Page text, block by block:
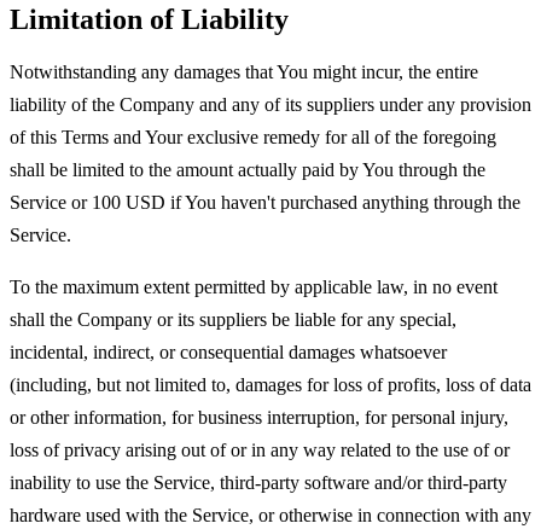
Limitation of Liability
Notwithstanding any damages that You might incur, the entire
liability of the Company and any of its suppliers under any provision
of this Terms and Your exclusive remedy for all of the foregoing
shall be limited to the amount actually paid by You through the
Service or 100 USD if You haven't purchased anything through the
Service.
To the maximum extent permitted by applicable law, in no event
shall the Company or its suppliers be liable for any special,
incidental, indirect, or consequential damages whatsoever
(including, but not limited to, damages for loss of profits, loss of data
or other information, for business interruption, for personal injury,
loss of privacy arising out of or in any way related to the use of or
inability to use the Service, third-party software and/or third-party
hardware used with the Service, or otherwise in connection with any